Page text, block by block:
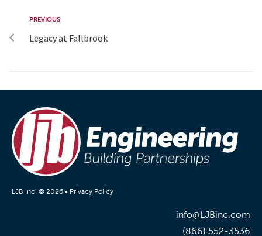
PREVIOUS
Legacy at Fallbrook
LJB Inc. © 2026 • Privacy Policy
info@LJBinc.com
(866) 552-3536